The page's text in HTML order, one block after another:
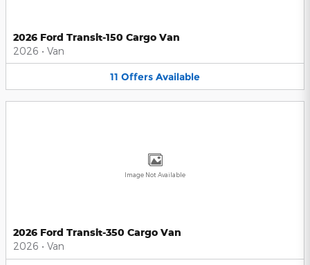
2026 Ford Transit-150 Cargo Van
2026 • Van
11 Offers Available
Image Not Available
2026 Ford Transit-350 Cargo Van
2026 • Van